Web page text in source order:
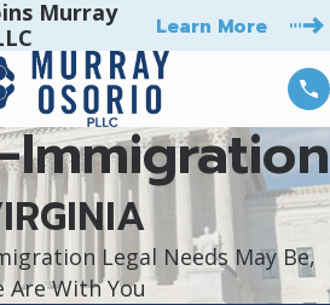
Murray
Learn More
Immigration
Legal Needs May Be,
Are With You